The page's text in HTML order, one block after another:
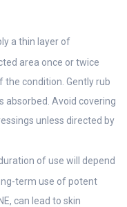
a thin layer of
area once or twice
the condition. Gently rub
absorbed. Avoid covering
unless directed by
of use will depend
term use of potent
can lead to skin